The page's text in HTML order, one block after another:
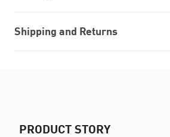
Shipping and Returns
PRODUCT STORY